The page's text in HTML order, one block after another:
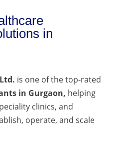
in
is one of the top-rated
in Gurgaon, helping
clinics, and
operate, and scale